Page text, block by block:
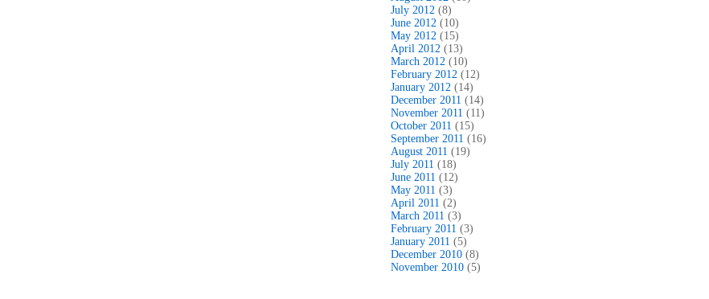
July 2012 (8)
June 2012 (10)
May 2012 (15)
April 2012 (13)
March 2012 (10)
February 2012 (12)
January 2012 (14)
December 2011 (14)
November 2011 (11)
October 2011 (15)
September 2011 (16)
August 2011 (19)
July 2011 (18)
June 2011 (12)
May 2011 (3)
April 2011 (2)
March 2011 (3)
February 2011 (3)
January 2011 (5)
December 2010 (8)
November 2010 (5)